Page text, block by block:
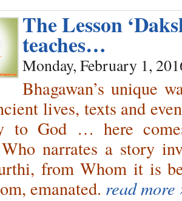
The Lesson
teaches…
Monday, February 1,
Bhagawan’s unique
lives, texts and
to God … here
narrates a story
from Whom it is
emanated. read more